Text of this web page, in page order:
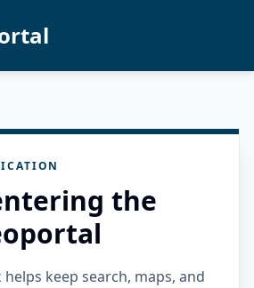
the
keep search, maps, and